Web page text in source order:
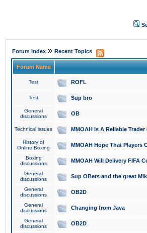
Forum Index » Recent Topics
Forum Name
Test ROFL
Test Sup bro
General
discussions
OB
Technical issues MMOAH is A Reliable
History of
Online Boxing
MMOAH Hope That Players
Boxing
discussions
MMOAH Will Delivery FIFA
General
discussions
Sup OBers and the great
General
discussions
OB2D
General
discussions
Changing from Java
General
discussions
OB2D